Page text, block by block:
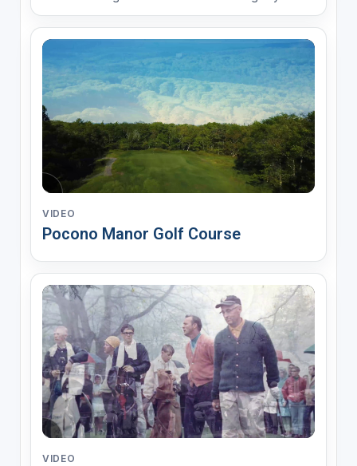
Historic Places. Pocono Manor offers 18 holes of
championship golf, conveniently located less than
two hours from New York, New Jersey, and
Philadelphia. Sur...
VIDEO
Pocono Manor Golf Course
VIDEO